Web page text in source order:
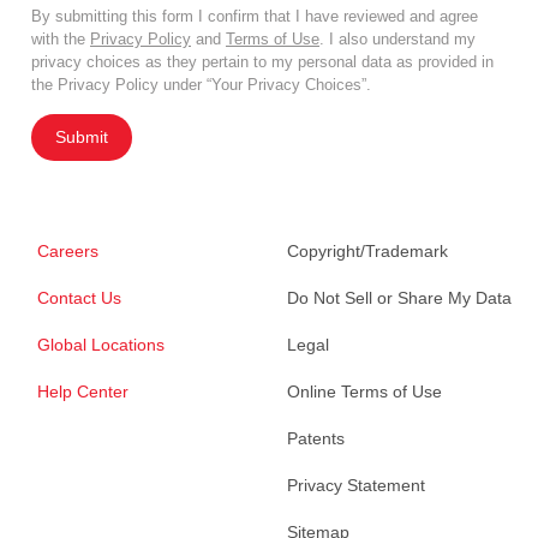
By submitting this form I confirm that I have reviewed and agree
with the Privacy Policy and Terms of Use . I also understand my
privacy choices as they pertain to my personal data as provided in
the Privacy Policy under “Your Privacy Choices”.
Submit
Careers
Contact Us
Global Locations
Help Center
Copyright/Trademark
Do Not Sell or Share My Data
Legal
Online Terms of Use
Patents
Privacy Statement
Sitemap